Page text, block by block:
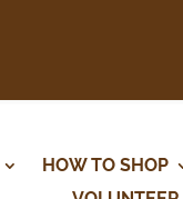
HOW TO SHOP